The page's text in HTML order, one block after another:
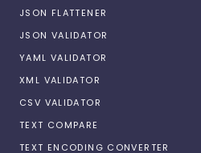
JSON FLATTENER
JSON VALIDATOR
YAML VALIDATOR
XML VALIDATOR
CSV VALIDATOR
TEXT COMPARE
TEXT ENCODING CONVERTER